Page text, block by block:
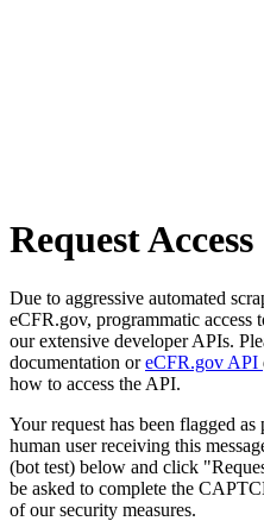
Request Access
Due to aggressive automated
eCFR.gov, programmatic access
our extensive developer APIs.
documentation oreCFR.gov API
how to access the API.
Your request has been flagged
human user receiving this
(bot test) below and click
be asked to complete the
of our security measures.